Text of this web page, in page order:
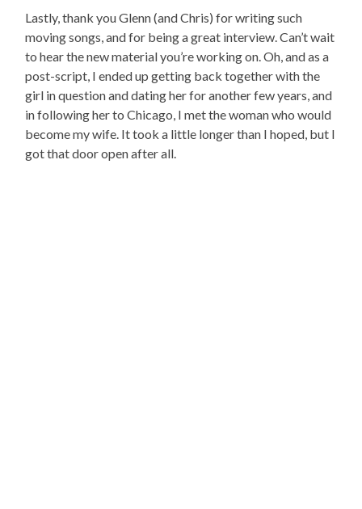
Lastly, thank you Glenn (and Chris) for writing such
moving songs, and for being a great interview. Can’t wait
to hear the new material you’re working on. Oh, and as a
post-script, I ended up getting back together with the
girl in question and dating her for another few years, and
in following her to Chicago, I met the woman who would
become my wife. It took a little longer than I hoped, but I
got that door open after all.